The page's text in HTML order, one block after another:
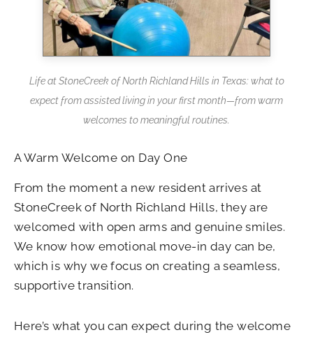
Life at StoneCreek of North Richland Hills in Texas: what to
expect from assisted living in your first month—from warm
welcomes to meaningful routines.
A Warm Welcome on Day One
From the moment a new resident arrives at
StoneCreek of North Richland Hills, they are
welcomed with open arms and genuine smiles.
We know how emotional move-in day can be,
which is why we focus on creating a seamless,
supportive transition.
Here’s what you can expect during the welcome